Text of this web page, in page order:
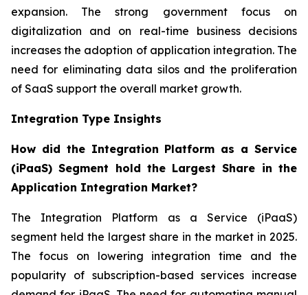
expansion. The strong government focus on
digitalization and on real-time business decisions
increases the adoption of application integration. The
need for eliminating data silos and the proliferation
of SaaS support the overall market growth.
Integration Type Insights
How did the Integration Platform as a Service
(iPaaS) Segment hold the Largest Share in the
Application Integration Market?
The Integration Platform as a Service (iPaaS)
segment held the largest share in the market in 2025.
The focus on lowering integration time and the
popularity of subscription-based services increase